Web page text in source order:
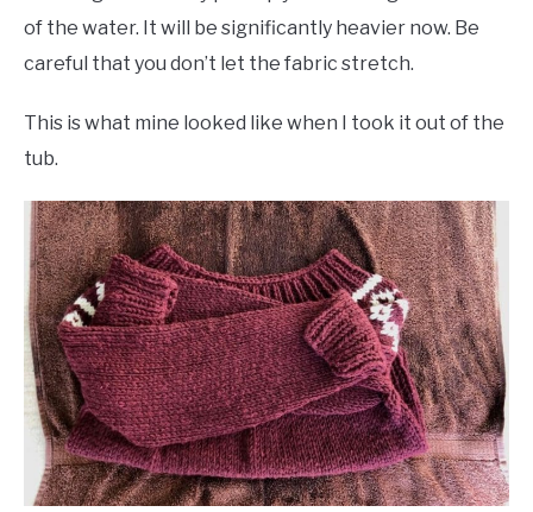
of the water. It will be significantly heavier now. Be
careful that you don’t let the fabric stretch.
This is what mine looked like when I took it out of the
tub.